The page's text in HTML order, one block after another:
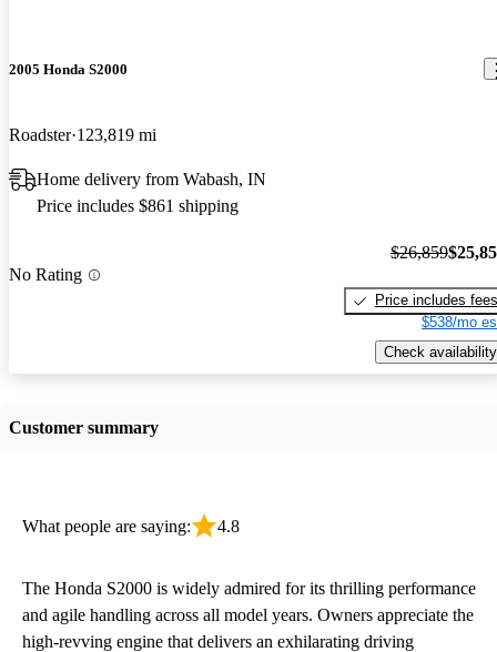
2005 Honda S2000
Roadster 123,819 mi
Home delivery from Wabash, IN
Price includes $861 shipping
No Rating
$26,859
Price includes fees
$538/mo
Check availability
Customer summary
What people are saying: 4.8
The Honda S2000 is widely admired for its thrilling performance
and agile handling across all model years. Owners appreciate the
high-revving engine that delivers an exhilarating driving